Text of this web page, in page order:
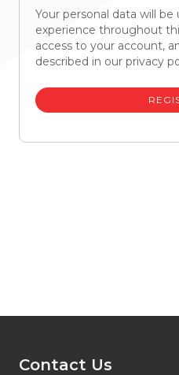
Your personal data will
experience throughout
access to your account,
described in our privacy
Contact Us